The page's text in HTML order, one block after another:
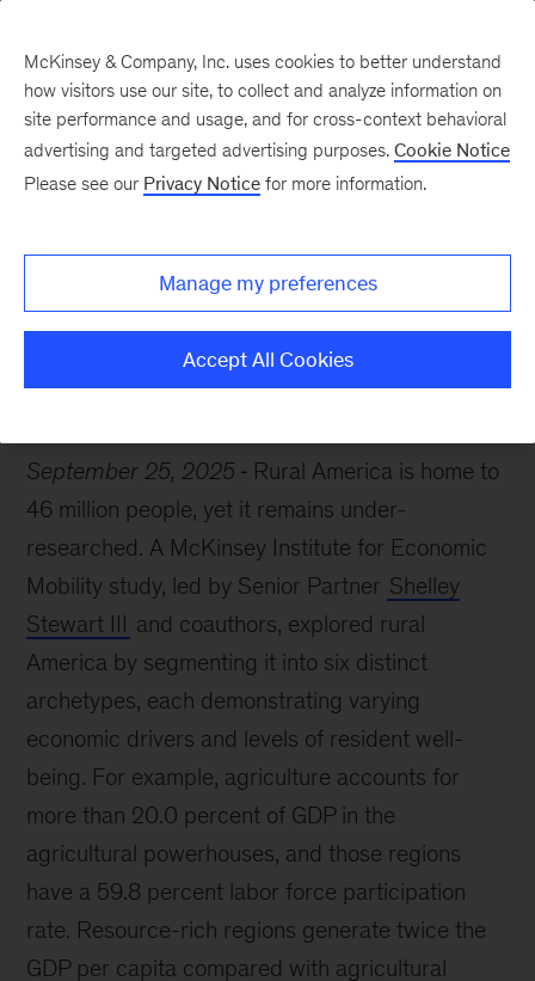
Economic Development Manufacturing Agriculture
September 25, 2025
Rural America is home to
46 million people, yet it remains under-
researched. A McKinsey Institute for Economic
Mobility study, led by Senior Partner Shelley
Stewart III and coauthors, explored rural
America by segmenting it into six distinct
archetypes, each demonstrating varying
economic drivers and levels of resident well-
being. For example, agriculture accounts for
more than 20.0 percent of GDP in the
agricultural powerhouses, and those regions
have a 59.8 percent labor force participation
rate. Resource-rich regions generate twice the
GDP per capita compared with agricultural
McKinsey & Company, Inc. uses cookies to better understand
how visitors use our site, to collect and analyze information on
site performance and usage, and for cross-context behavioral
advertising and targeted advertising purposes. Cookie Notice
Please see our Privacy Notice for more information.
Manage my preferences
Accept All Cookies